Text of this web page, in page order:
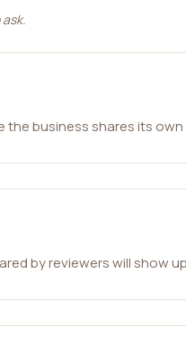
the business shares its
by reviewers will show